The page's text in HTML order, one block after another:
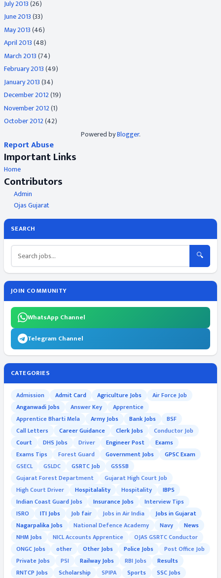
July 2013(26)
June 2013(33)
May 2013(46)
April 2013(48)
March 2013(74)
February 2013(49)
January 2013(34)
December 2012(19)
November 2012(1)
October 2012(42)
Powered byBlogger.
Report Abuse
Important Links
Home
Contributors
Admin
Ojas Gujarat
SEARCH
🔍
JOIN COMMUNITY
WhatsApp Channel
Telegram Channel
CATEGORIES
Admission Admit Card Agriculture Jobs
Air Force Job
Anganwadi Jobs
Answer Key
Apprentice
Apprentice Bharti Mela
Army Jobs Bank Jobs
BSF
Call Letters
Career Guidance Clerk Jobs
Conductor Job
Court
DHS Jobs Driver Engineer Post
Exams
Exams Tips
Forest Guard Government Jobs
GPSC Exam
GSECL
GSLDC GSRTC Job
GSSSB
Gujarat Forest Department
Gujarat High Court Job
High Court Driver
Hospitalality Hospitality
IBPS
Indian Coast Guard Jobs
Insurance Jobs
Interview Tips
ISRO
ITI Jobs Job fair Jobs in Air India
Jobs in Gujarat
Nagarpalika Jobs
National Defence Academy Navy
News
NHM Jobs
NICL Accounts Apprentice
OJAS GSRTC Conductor
ONGC Jobs
other Other Jobs Police Jobs
Post Office Job
Private Jobs
PSI Railway Jobs RBI Jobs
Results
RNTCP Jobs
Scholarship SPIPA Sports
SSC Jobs